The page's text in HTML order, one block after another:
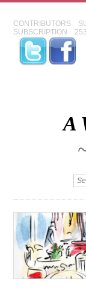
CONTRIBUTORS
SUBSCRIPTION
A